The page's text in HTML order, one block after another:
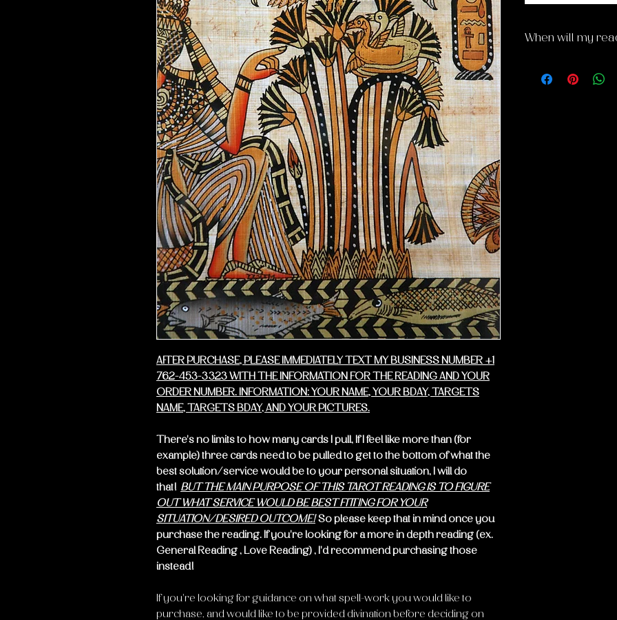
AFTER PURCHASE, PLEASE IMMEDIATELY TEXT MY BUSINESS NUMBER +1
762-453-3323 WITH THE INFORMATION FOR THE READING AND YOUR
ORDER NUMBER. INFORMATION: YOUR NAME, YOUR BDAY, TARGETS
NAME, TARGETS BDAY, AND YOUR PICTURES.
There's no limits to how many cards I pull, If I feel like more than (for
example) three cards need to be pulled to get to the bottom of what the
best solution/service would be to your personal situation, I will do
that! BUT THE MAIN PURPOSE OF THIS TAROT READING IS TO FIGURE
OUT WHAT SERVICE WOULD BE BEST FITTING FOR YOUR
SITUATION/DESIRED OUTCOME! So please keep that in mind once you
purchase the reading. If you're looking for a more in depth reading (ex.
General Reading , Love Reading) , I'd recommend purchasing those
instead!
If you're looking for guidance on what spell-work you would like to
purchase, and would like to be provided divination before deciding on
When will my
Thursday